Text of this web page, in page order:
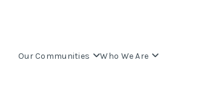
Our Communities Who We Are